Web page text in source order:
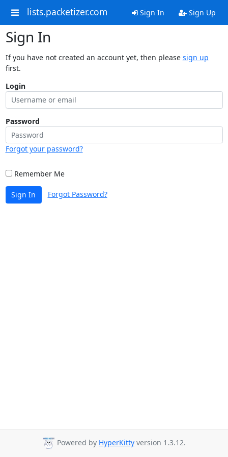
lists.packetizer.com Sign In Sign Up
Sign In
If you have not created an account yet, then please sign up
first.
Login
Password
Forgot your password?
Remember Me
Sign In Forgot Password?
Powered by HyperKitty version 1.3.12.